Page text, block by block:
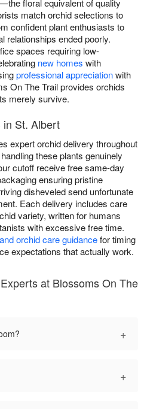
floral equivalent of quality
match orchid selections to
confident plant enthusiasts to
relationships ended poorly.
spaces requiring low-
new homes with
professional appreciationwith
On The Trail provides orchids
merely survive.
St. Albert
expert orchid delivery throughout
these plants genuinely
cutoff receive free same-day
ensuring pristine
disheveled send unfortunate
Each delivery includes care
variety, written for humans
with excessive free time.
orchid care guidancefor timing
expectations that actually work.
at Blossoms On The
+
+